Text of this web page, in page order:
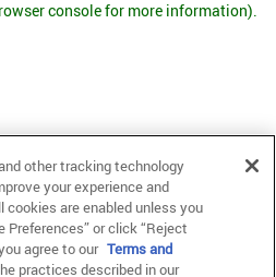
console for more information).
other tracking technology
your experience and
cookies are enabled unless you
Preferences” or click “Reject
agree to our Terms and
practices described in our